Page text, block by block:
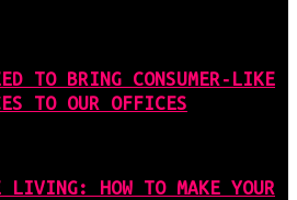
TO BRING CONSUMER-LIKE
TO OUR OFFICES
LIVING: HOW TO MAKE YOUR